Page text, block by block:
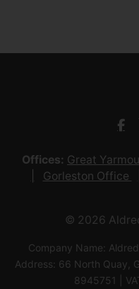
Offices: Great
Gorleston Office
© 2026
Company Name:
Address: 66 North Quay,
8945751 |